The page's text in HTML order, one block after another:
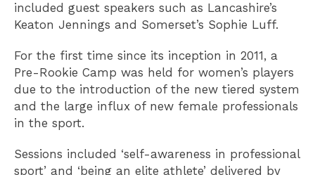
included guest speakers such as Lancashire’s
Keaton Jennings and Somerset’s Sophie Luff.
For the first time since its inception in 2011, a
Pre-Rookie Camp was held for women’s players
due to the introduction of the new tiered system
and the large influx of new female professionals
in the sport.
Sessions included ‘self-awareness in professional
sport’ and ‘being an elite athlete’ delivered by